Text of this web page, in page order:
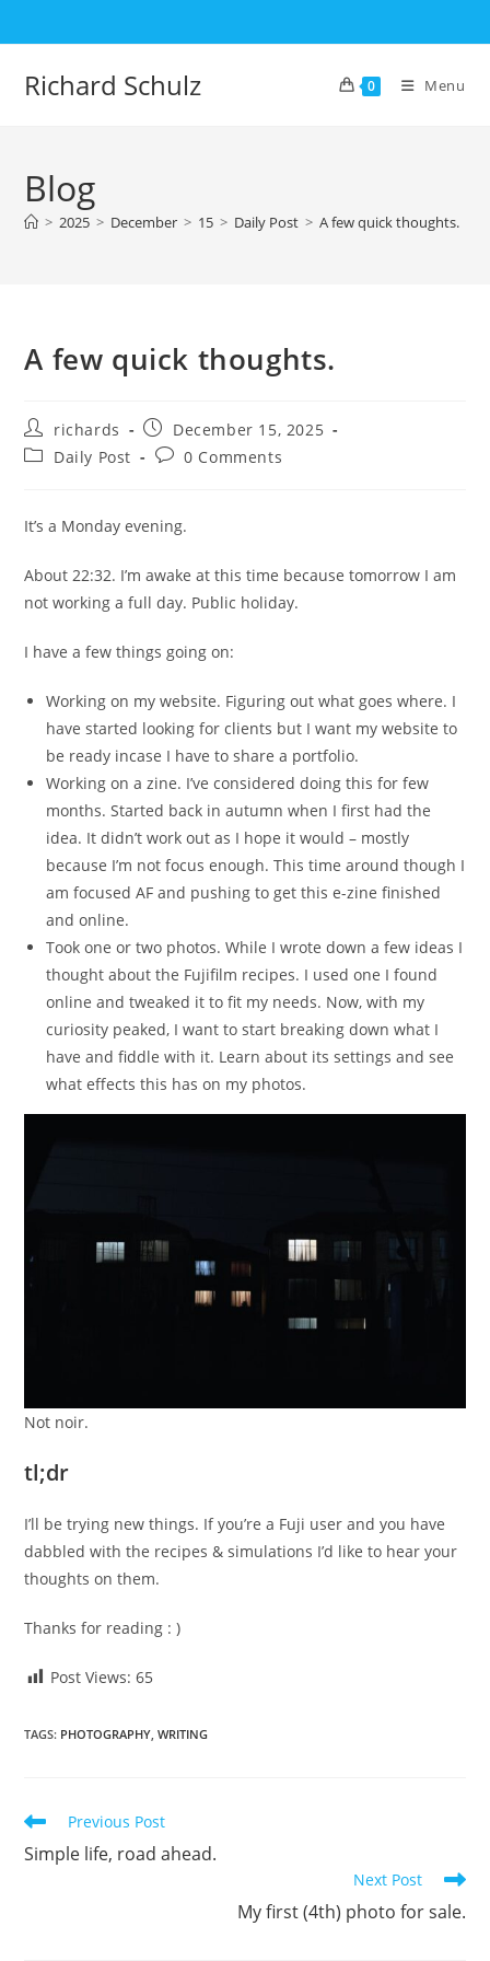
to
Richard Schulz 0 Menu
Blog
> 2025 > December > 15 > Daily Post > A few quick thoughts.
A few quick thoughts.
Post
author:
richards
Post
published:
December 15, 2025
PostDaily Post
Post0 Comments
It’s a Monday evening.
About 22:32. I’m awake at this time because tomorrow I am
not working a full day. Public holiday.
I have a few things going on:
Working on my website. Figuring out what goes where. I
have started looking for clients but I want my website to
be ready incase I have to share a portfolio.
Working on a zine. I’ve considered doing this for few
months. Started back in autumn when I first had the
idea. It didn’t work out as I hope it would – mostly
because I’m not focus enough. This time around though I
am focused AF and pushing to get this e-zine finished
and online.
Took one or two photos. While I wrote down a few ideas I
thought about the Fujifilm recipes. I used one I found
online and tweaked it to fit my needs. Now, with my
curiosity peaked, I want to start breaking down what I
have and fiddle with it. Learn about its settings and see
what effects this has on my photos.
Not noir.
tl;dr
I’ll be trying new things. If you’re a Fuji user and you have
dabbled with the recipes & simulations I’d like to hear your
thoughts on them.
Thanks for reading : )
Post Views: 65
TAGS: PHOTOGRAPHY WRITING
Read
articles
Previous Post
Simple life, road ahead.
Next Post
My first (4th) photo for sale.